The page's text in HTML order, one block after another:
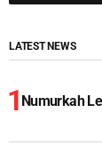
LATEST NEWS
Numurkah